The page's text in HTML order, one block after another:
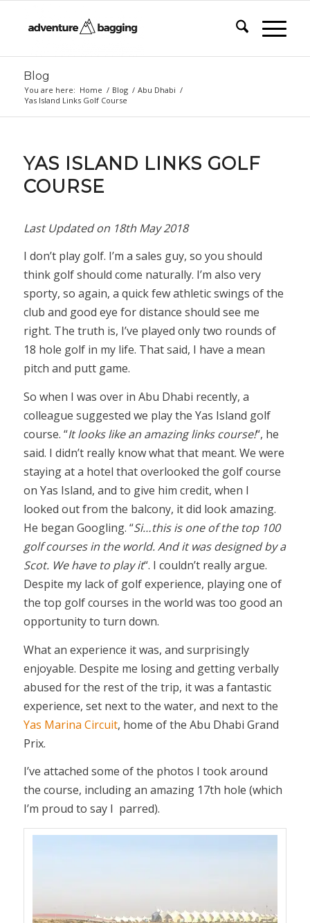
Blog
You are here: Home / Blog / Abu Dhabi /
Yas Island Links Golf Course
YAS ISLAND LINKS GOLF
COURSE
Last Updated on 18th May 2018
I don’t play golf. I’m a sales guy, so you should
think golf should come naturally. I’m also very
sporty, so again, a quick few athletic swings of the
club and good eye for distance should see me
right. The truth is, I’ve played only two rounds of
18 hole golf in my life. That said, I have a mean
pitch and putt game.
So when I was over in Abu Dhabi recently, a
colleague suggested we play the Yas Island golf
course. “It looks like an amazing links course!“, he
said. I didn’t really know what that meant. We were
staying at a hotel that overlooked the golf course
on Yas Island, and to give him credit, when I
looked out from the balcony, it did look amazing.
He began Googling. “Si…this is one of the top 100
golf courses in the world. And it was designed by a
Scot. We have to play it“. I couldn’t really argue.
Despite my lack of golf experience, playing one of
the top golf courses in the world was too good an
opportunity to turn down.
What an experience it was, and surprisingly
enjoyable. Despite me losing and getting verbally
abused for the rest of the trip, it was a fantastic
experience, set next to the water, and next to the
Yas Marina Circuit, home of the Abu Dhabi Grand
Prix.
I’ve attached some of the photos I took around
the course, including an amazing 17th hole (which
I’m proud to say I parred).